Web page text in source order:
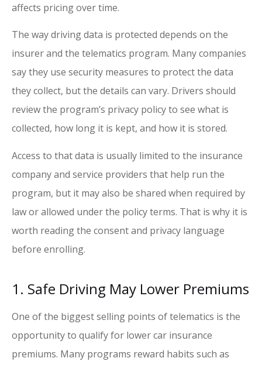
affects pricing over time.
The way driving data is protected depends on the
insurer and the telematics program. Many companies
say they use security measures to protect the data
they collect, but the details can vary. Drivers should
review the program’s privacy policy to see what is
collected, how long it is kept, and how it is stored.
Access to that data is usually limited to the insurance
company and service providers that help run the
program, but it may also be shared when required by
law or allowed under the policy terms. That is why it is
worth reading the consent and privacy language
before enrolling.
1. Safe Driving May Lower Premiums
One of the biggest selling points of telematics is the
opportunity to qualify for lower car insurance
premiums. Many programs reward habits such as